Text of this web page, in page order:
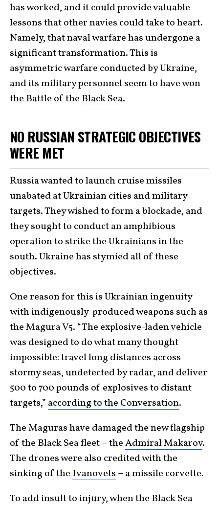
has worked, and it could provide valuable
lessons that other navies could take to heart.
Namely, that naval warfare has undergone a
significant transformation. This is
asymmetric warfare conducted by Ukraine,
and its military personnel seem to have won
the Battle of the Black Sea.
NO RUSSIAN STRATEGIC OBJECTIVES
WERE MET
Russia wanted to launch cruise missiles
unabated at Ukrainian cities and military
targets. They wished to form a blockade, and
they sought to conduct an amphibious
operation to strike the Ukrainians in the
south. Ukraine has stymied all of these
objectives.
One reason for this is Ukrainian ingenuity
with indigenously-produced weapons such as
the Magura V5. “The explosive-laden vehicle
was designed to do what many thought
impossible: travel long distances across
stormy seas, undetected by radar, and deliver
500 to 700 pounds of explosives to distant
targets,” according to the Conversation.
The Maguras have damaged the new flagship
of the Black Sea fleet – theAdmiral Makarov.
The drones were also credited with the
sinking of the Ivanovets – a missile corvette.
To add insult to injury, when the Black Sea